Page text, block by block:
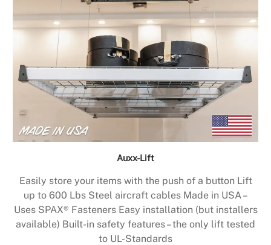
Auxx-Lift
Easily store your items with the push of a button Lift
up to 600 Lbs Steel aircraft cables Made in USA –
Uses SPAX® Fasteners Easy installation (but installers
available) Built-in safety features – the only lift tested
to UL-Standards